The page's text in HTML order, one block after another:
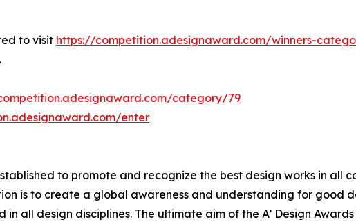
to visit https://competition.adesignaward.com/winners-
category/79
enter
to promote and recognize the best design works in all
is to create a global awareness and understanding for good
all design disciplines. The ultimate aim of the A’ Design